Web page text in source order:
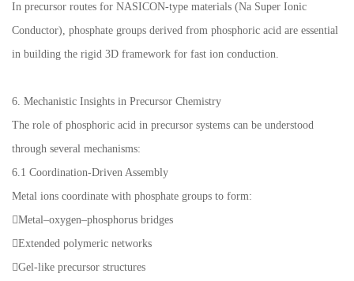
In precursor routes for NASICON-type materials (Na Super Ionic
Conductor), phosphate groups derived from phosphoric acid are essential
in building the rigid 3D framework for fast ion conduction.
6. Mechanistic Insights in Precursor Chemistry
The role of phosphoric acid in precursor systems can be understood
through several mechanisms:
6.1 Coordination-Driven Assembly
Metal ions coordinate with phosphate groups to form:
Metal–oxygen–phosphorus bridges
Extended polymeric networks
Gel-like precursor structures